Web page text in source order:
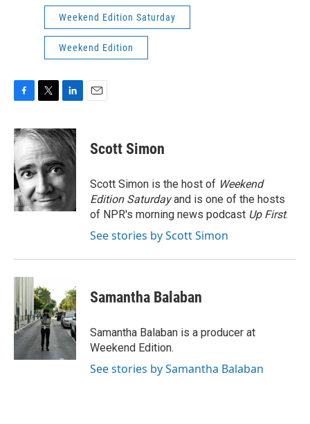
Weekend Edition Saturday
Weekend Edition
c
e
b
o
o
k
i
t
t
e
r
n
k
d
I
n
Scott Simon
Scott Simon is the host of Weekend
Edition Saturdayand is one of the hosts
of NPR's morning news podcast Up First.
See stories by Scott Simon
Samantha Balaban
Samantha Balaban is a producer at
Weekend Edition.
See stories by Samantha Balaban